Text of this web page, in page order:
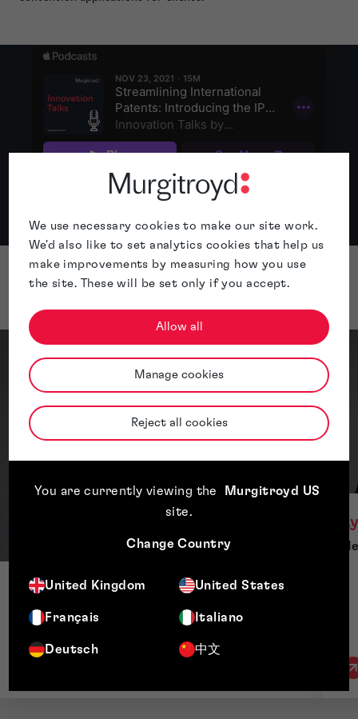
We use necessary cookies to make our site work.
We'd also like to set analytics cookies that help us
make improvements by measuring how you use
the site. These will be set only if you accept.
Allow all
Manage cookies
Reject all cookies
You are currently viewing the
Murgitroyd US
site.
Change Country
United Kingdom United States
Français Italiano
Deutsch 中文
Apple Spotify ...
Presenters
Thomas Gibb
Chief Compliance Officer & Executive Director